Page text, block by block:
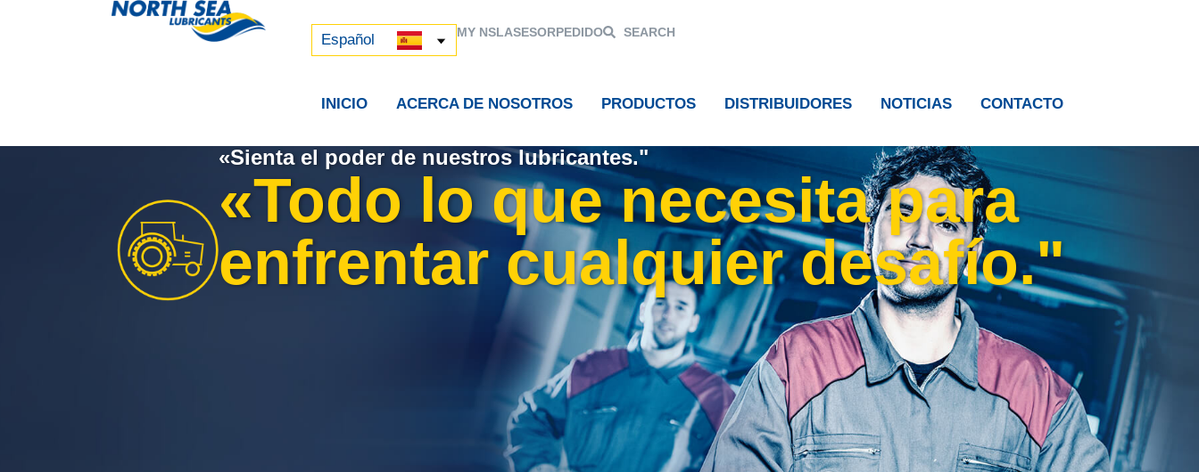
Español
中文 (中国) MY NSLASESORPEDIDO SEARCH
INICIO ACERCA DE NOSOTROS PRODUCTOS DISTRIBUIDORES NOTICIAS CONTACTO
«Sienta el poder de nuestros lubricantes."
«Todo lo que necesita para
enfrentar cualquier desafío."